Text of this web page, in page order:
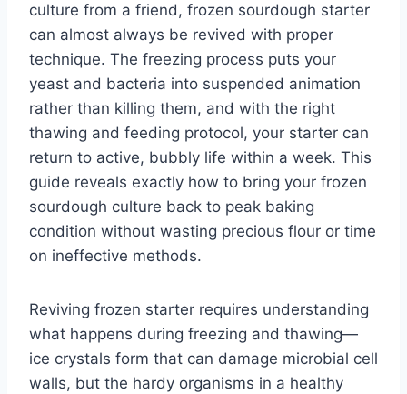
culture from a friend, frozen sourdough starter
can almost always be revived with proper
technique. The freezing process puts your
yeast and bacteria into suspended animation
rather than killing them, and with the right
thawing and feeding protocol, your starter can
return to active, bubbly life within a week. This
guide reveals exactly how to bring your frozen
sourdough culture back to peak baking
condition without wasting precious flour or time
on ineffective methods.
Reviving frozen starter requires understanding
what happens during freezing and thawing—
ice crystals form that can damage microbial cell
walls, but the hardy organisms in a healthy